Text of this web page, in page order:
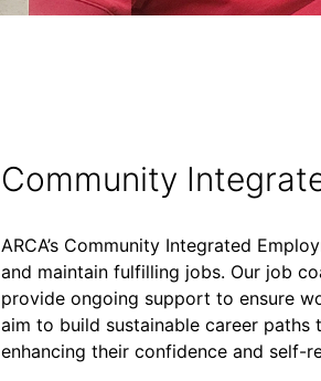
Community
ARCA’s Community Integrated
and maintain fulfilling jobs. Our job
provide ongoing support to ensure
aim to build sustainable career paths
enhancing their confidence and self-